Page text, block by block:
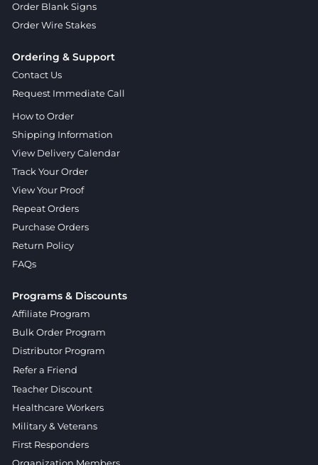
Order Blank Signs
Order Wire Stakes
Ordering & Support
Contact Us
Request Immediate Call
How to Order
Shipping Information
View Delivery Calendar
Track Your Order
View Your Proof
Repeat Orders
Purchase Orders
Return Policy
FAQs
Programs & Discounts
Affiliate Program
Bulk Order Program
Distributor Program
Refer a Friend
Teacher Discount
Healthcare Workers
Military & Veterans
First Responders